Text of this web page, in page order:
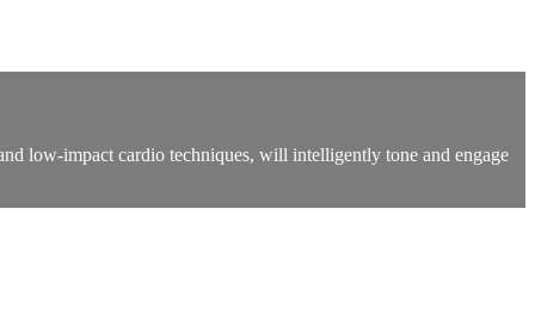
low-impact cardio techniques, will intelligently tone and engage